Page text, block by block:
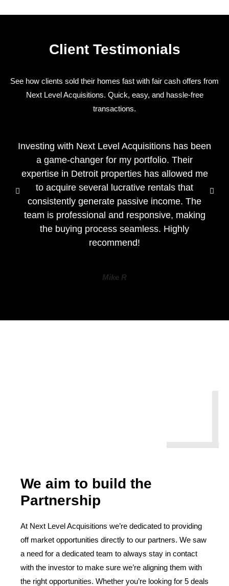
Client Testimonials
See how clients sold their homes fast with fair cash offers from
Next Level Acquisitions. Quick, easy, and hassle-free
transactions.
Investing with Next Level Acquisitions has been
a game-changer for my portfolio. Their
expertise in Detroit properties has allowed me
to acquire several lucrative rentals that
consistently generate passive income. The
team is professional and responsive, making
the buying process seamless. Highly
recommend!
Mike R
We aim to build the
Partnership
At Next Level Acquisitions we’re dedicated to providing
off market opportunities directly to our partners. We saw
a need for a dedicated team to always stay in contact
with the investor to make sure we’re aligning them with
the right opportunities. Whether you’re looking for 5 deals